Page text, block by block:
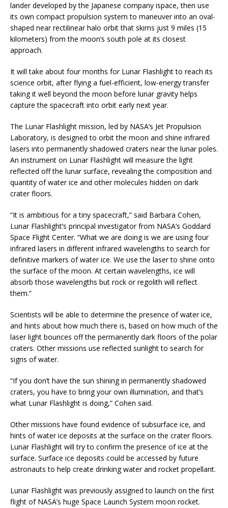
lander developed by the Japanese company ispace, then use
its own compact propulsion system to maneuver into an oval-
shaped near rectilinear halo orbit that skims just 9 miles (15
kilometers) from the moon’s south pole at its closest
approach.
It will take about four months for Lunar Flashlight to reach its
science orbit, after flying a fuel-efficient, low-energy transfer
taking it well beyond the moon before lunar gravity helps
capture the spacecraft into orbit early next year.
The Lunar Flashlight mission, led by NASA’s Jet Propulsion
Laboratory, is designed to orbit the moon and shine infrared
lasers into permanently shadowed craters near the lunar poles.
An instrument on Lunar Flashlight will measure the light
reflected off the lunar surface, revealing the composition and
quantity of water ice and other molecules hidden on dark
crater floors.
“It is ambitious for a tiny spacecraft,” said Barbara Cohen,
Lunar Flashlight’s principal investigator from NASA’s Goddard
Space Flight Center. “What we are doing is we are using four
infrared lasers in different infrared wavelengths to search for
definitive markers of water ice. We use the laser to shine onto
the surface of the moon. At certain wavelengths, ice will
absorb those wavelengths but rock or regolith will reflect
them.”
Scientists will be able to determine the presence of water ice,
and hints about how much there is, based on how much of the
laser light bounces off the permanently dark floors of the polar
craters. Other missions use reflected sunlight to search for
signs of water.
“If you don’t have the sun shining in permanently shadowed
craters, you have to bring your own illumination, and that’s
what Lunar Flashlight is doing,” Cohen said.
Other missions have found evidence of subsurface ice, and
hints of water ice deposits at the surface on the crater floors.
Lunar Flashlight will try to confirm the presence of ice at the
surface. Surface ice deposits could be accessed by future
astronauts to help create drinking water and rocket propellant.
Lunar Flashlight was previously assigned to launch on the first
flight of NASA’s huge Space Launch System moon rocket.